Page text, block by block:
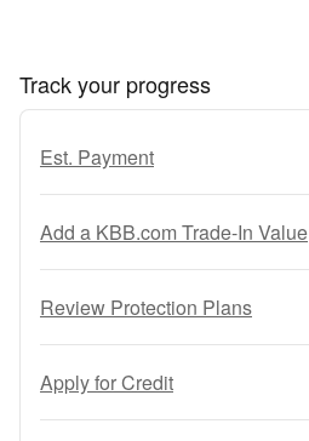
Track your progress
Est. Payment
Add a KBB.com Trade-In Value
Review Protection Plans
Apply for Credit